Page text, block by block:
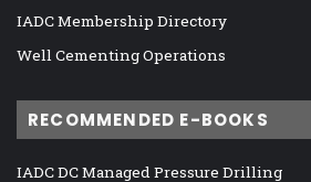
IADC Membership Directory
Well Cementing Operations
RECOMMENDED E-BOOKS
IADC DC Managed Pressure Drilling